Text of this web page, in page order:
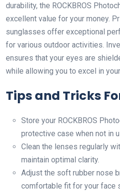
durability, the ROCKBROS
excellent value for your money.
sunglasses offer exceptional
for various outdoor activities.
ensures that your eyes are
while allowing you to excel in
Tips and Tricks
Store your ROCKBROS
protective case when not in
Clean the lenses regularly
maintain optimal clarity.
Adjust the soft rubber nose
comfortable fit for your face